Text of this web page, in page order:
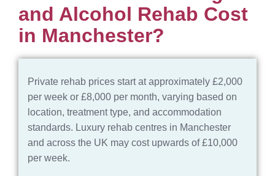
and Alcohol Rehab Cost
in Manchester?​
Private rehab prices start at approximately £2,000
per week or £8,000 per month, varying based on
location, treatment type, and accommodation
standards. Luxury rehab centres in Manchester
and across the UK may cost upwards of £10,000
per week.